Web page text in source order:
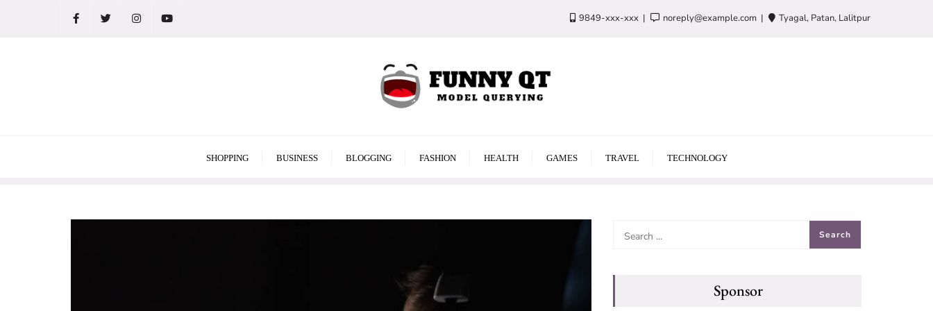
9849-xxx-xxx noreply@example.com Tyagal, Patan, Lalitpur
SHOPPING BUSINESS BLOGGING FASHION HEALTH GAMES TRAVEL TECHNOLOGY
Sponsor